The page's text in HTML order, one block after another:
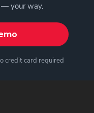
— your way.
credit card required